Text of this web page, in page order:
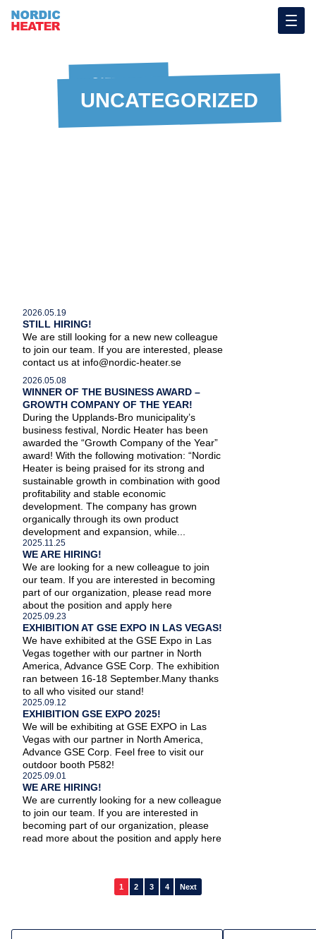
About us
Our heaters
News
References
FAQ
CATEGORY
UNCATEGORIZED
2026.05.19
STILL HIRING!
We are still looking for a new new colleague
to join our team. If you are interested, please
contact us at info@nordic-heater.se
2026.05.08
WINNER OF THE BUSINESS AWARD –
GROWTH COMPANY OF THE YEAR!
During the Upplands-Bro municipality’s
business festival, Nordic Heater has been
awarded the “Growth Company of the Year”
award! With the following motivation: “Nordic
Heater is being praised for its strong and
sustainable growth in combination with good
profitability and stable economic
development. The company has grown
organically through its own product
development and expansion, while...
2025.11.25
WE ARE HIRING!
We are looking for a new colleague to join
our team. If you are interested in becoming
part of our organization, please read more
about the position and apply here
2025.09.23
EXHIBITION AT GSE EXPO IN LAS VEGAS!
We have exhibited at the GSE Expo in Las
Vegas together with our partner in North
America, Advance GSE Corp. The exhibition
ran between 16-18 September.Many thanks
to all who visited our stand!
2025.09.12
EXHIBITION GSE EXPO 2025!
We will be exhibiting at GSE EXPO in Las
Vegas with our partner in North America,
Advance GSE Corp. Feel free to visit our
outdoor booth P582!
2025.09.01
WE ARE HIRING!
We are currently looking for a new colleague
to join our team. If you are interested in
becoming part of our organization, please
read more about the position and apply here
1 2 3 4 Next